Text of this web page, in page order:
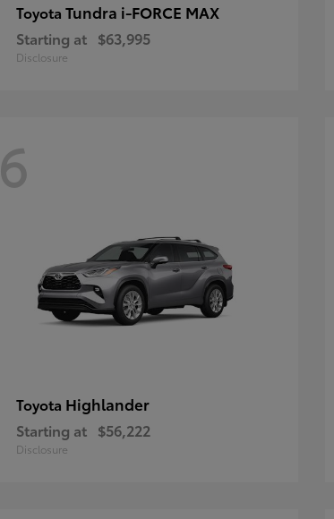
Toyota Tundra i-FORCE MAX
Starting at $63,995
Disclosure
6
Toyota Highlander
Starting at $56,222
Disclosure